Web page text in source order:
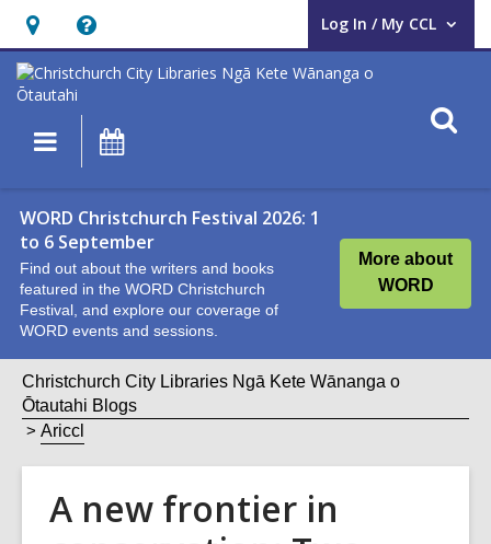
Hours
&
Location,
opens
overlay
Help,
opens
an
overlay
Log In / My CCL
User Log In / My CCL.
Main
navigation
WORD Christchurch Festival 2026: 1
to 6 September
Find out about the writers and books
featured in the WORD Christchurch
Festival, and explore our coverage of
WORD events and sessions.
More about
WORD
Christchurch City Libraries Ngā Kete Wānanga o
Ōtautahi Blogs
Ariccl
A new frontier in